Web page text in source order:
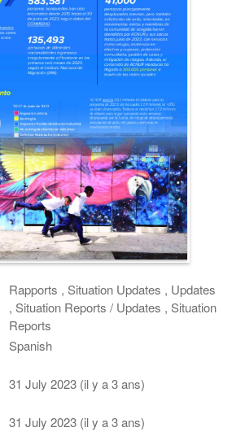
Rapports , Situation Updates , Updates
, Situation Reports / Updates , Situation
Reports
Spanish
31 July 2023 (il y a 3 ans)
31 July 2023 (il y a 3 ans)